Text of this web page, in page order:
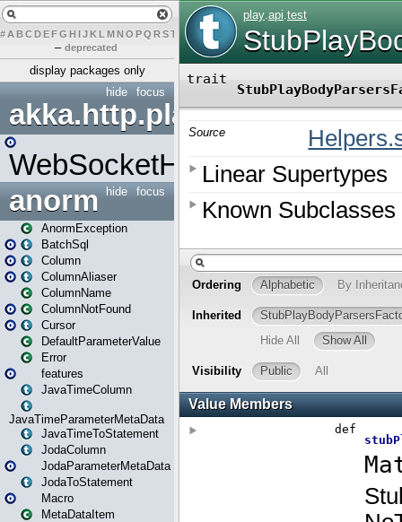
# A BCDEFG H IJK L MN O PQ RST U W Y
– deprecated
display packages only
focus
hide
akka.http.play
WebSocketHandler
focus
hide
anorm
AnormException
BatchSql
Column
ColumnAliaser
ColumnName
ColumnNotFound
Cursor
DefaultParameterValue
Error
features
JavaTimeColumn
JavaTimeParameterMetaData
JavaTimeToStatement
JodaColumn
JodaParameterMetaData
JodaToStatement
Macro
MetaDataItem